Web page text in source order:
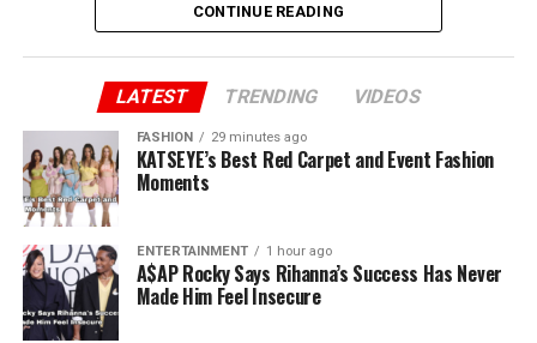
Peter added “You said you brought us to Lagos. Jude, we
brought you to Lagos. I sold my car and paid for our
first house. I still have the receipts. You and Paul ran
away when there was nothing. I stayed back. Now, all of
a sudden, you own P-Square.”
CONTINUE READING
LATEST TRENDING VIDEOS
FASHION 29 minutes ago
KATSEYE’s Best Red Carpet and Event Fashion
Moments
ENTERTAINMENT 1 hour ago
A$AP Rocky Says Rihanna’s Success Has Never
Made Him Feel Insecure